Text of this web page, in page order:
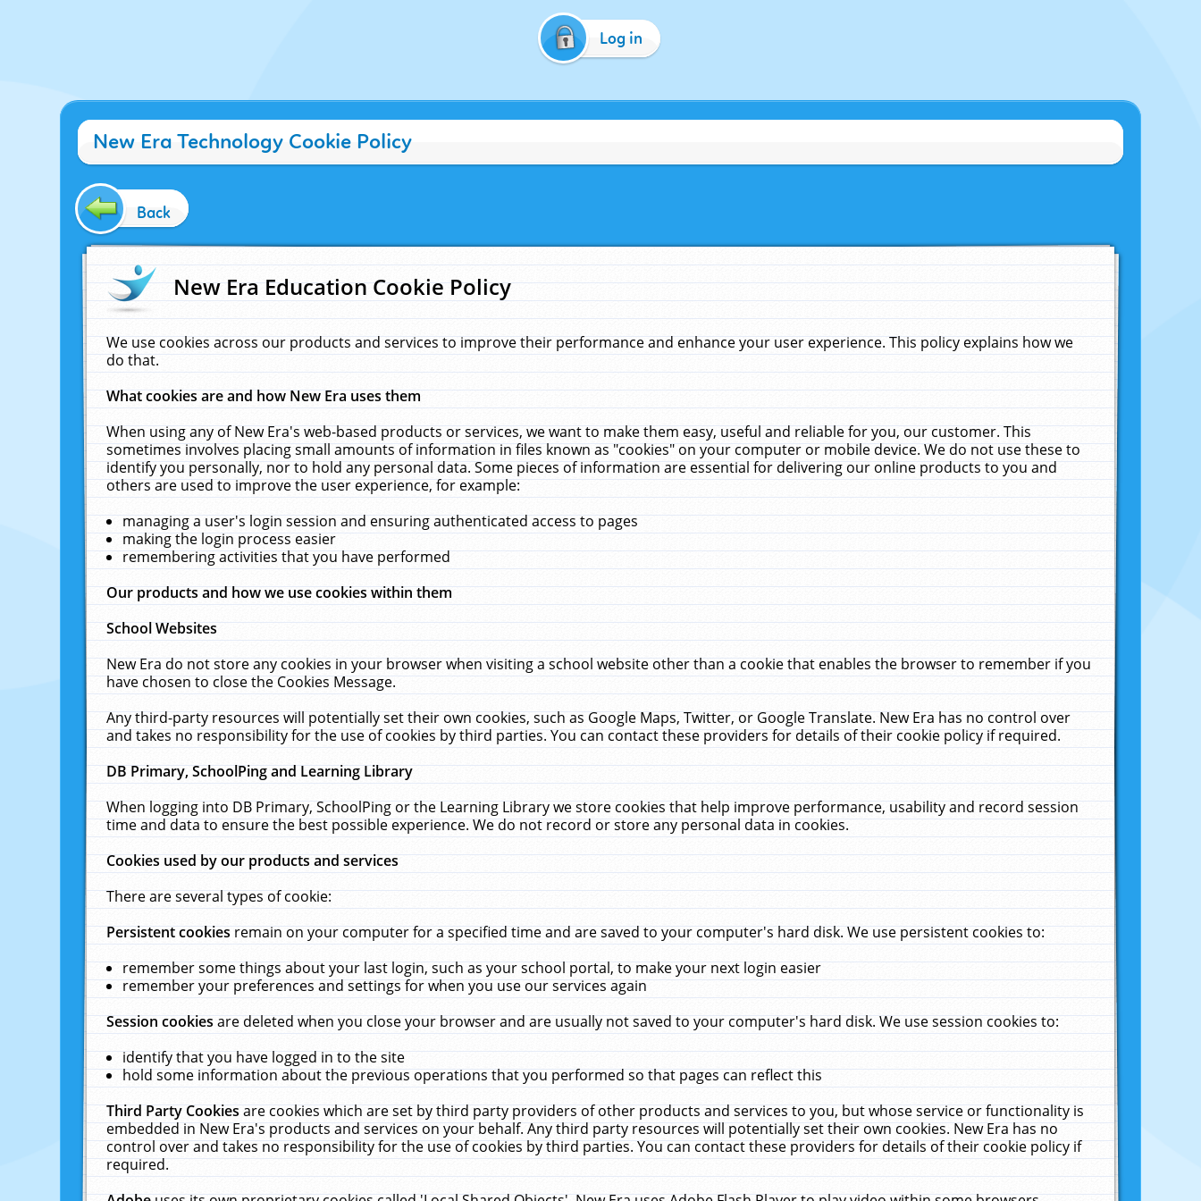
Log in
New Era Technology Cookie Policy
Back
New Era Education Cookie Policy
We use cookies across our products and services to improve their performance and enhance your user experience. This policy explains how we
do that.
What cookies are and how New Era uses them
When using any of New Era's web-based products or services, we want to make them easy, useful and reliable for you, our customer. This
sometimes involves placing small amounts of information in files known as "cookies" on your computer or mobile device. We do not use these to
identify you personally, nor to hold any personal data. Some pieces of information are essential for delivering our online products to you and
others are used to improve the user experience, for example:
managing a user's login session and ensuring authenticated access to pages
making the login process easier
remembering activities that you have performed
Our products and how we use cookies within them
School Websites
New Era do not store any cookies in your browser when visiting a school website other than a cookie that enables the browser to remember if you
have chosen to close the Cookies Message.
Any third-party resources will potentially set their own cookies, such as Google Maps, Twitter, or Google Translate. New Era has no control over
and takes no responsibility for the use of cookies by third parties. You can contact these providers for details of their cookie policy if required.
DB Primary, SchoolPing and Learning Library
When logging into DB Primary, SchoolPing or the Learning Library we store cookies that help improve performance, usability and record session
time and data to ensure the best possible experience. We do not record or store any personal data in cookies.
Cookies used by our products and services
There are several types of cookie:
Persistent cookiesremain on your computer for a specified time and are saved to your computer's hard disk. We use persistent cookies to:
remember some things about your last login, such as your school portal, to make your next login easier
remember your preferences and settings for when you use our services again
Session cookiesare deleted when you close your browser and are usually not saved to your computer's hard disk. We use session cookies to:
identify that you have logged in to the site
hold some information about the previous operations that you performed so that pages can reflect this
Third Party Cookiesare cookies which are set by third party providers of other products and services to you, but whose service or functionality is
embedded in New Era's products and services on your behalf. Any third party resources will potentially set their own cookies. New Era has no
control over and takes no responsibility for the use of cookies by third parties. You can contact these providers for details of their cookie policy if
required.